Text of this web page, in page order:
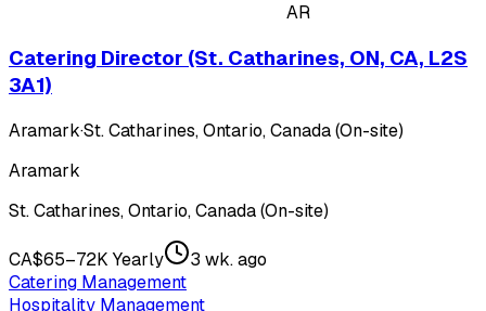
AR
Catering Director (St. Catharines, ON, CA, L2S
3A1)
Aramark·St. Catharines, Ontario, Canada (On-site)
Aramark
St. Catharines, Ontario, Canada (On-site)
CA$65–72K Yearly
3 wk. ago
Catering Management
Hospitality Management